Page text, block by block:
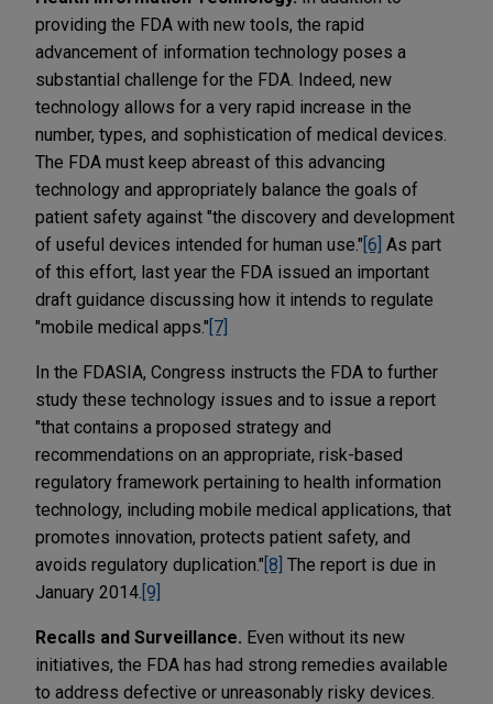
providing the FDA with new tools, the rapid
advancement of information technology poses a
substantial challenge for the FDA. Indeed, new
technology allows for a very rapid increase in the
number, types, and sophistication of medical devices.
The FDA must keep abreast of this advancing
technology and appropriately balance the goals of
patient safety against "the discovery and development
of useful devices intended for human use." [6] As part
of this effort, last year the FDA issued an important
draft guidance discussing how it intends to regulate
"mobile medical apps." [7]
In the FDASIA, Congress instructs the FDA to further
study these technology issues and to issue a report
"that contains a proposed strategy and
recommendations on an appropriate, risk-based
regulatory framework pertaining to health information
technology, including mobile medical applications, that
promotes innovation, protects patient safety, and
avoids regulatory duplication." [8] The report is due in
January 2014. [9]
Recalls and Surveillance. Even without its new
initiatives, the FDA has had strong remedies available
to address defective or unreasonably risky devices.